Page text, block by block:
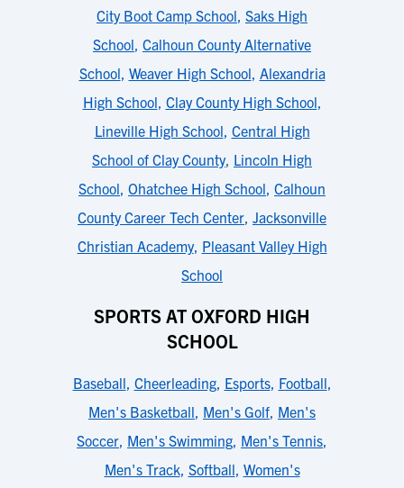
City Boot Camp School, Saks High
School, Calhoun County Alternative
School, Weaver High School, Alexandria
High School, Clay County High School,
Lineville High School, Central High
School of Clay County, Lincoln High
School, Ohatchee High School, Calhoun
County Career Tech Center, Jacksonville
Christian Academy, Pleasant Valley High
School
SPORTS AT OXFORD HIGH
SCHOOL
Baseball, Cheerleading, Esports, Football,
Men's Basketball, Men's Golf, Men's
Soccer, Men's Swimming, Men's Tennis,
Men's Track, Softball, Women's